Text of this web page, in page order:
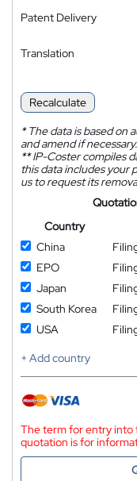
Patent Delivery
Translation
Recalculate
*The data is based on
and amend if necessary.
**IP-Coster compiles
this data includes your
us to request its
Country
China
EPO
Japan
South Korea
USA
+ Add country
The term for entry into
quotation is for